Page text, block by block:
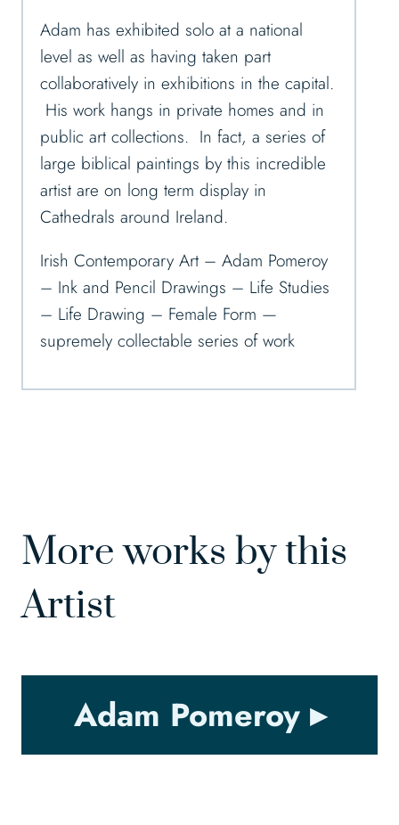
Adam has exhibited solo at a national
level as well as having taken part
collaboratively in exhibitions in the capital.
His work hangs in private homes and in
public art collections. In fact, a series of
large biblical paintings by this incredible
artist are on long term display in
Cathedrals around Ireland.
Irish Contemporary Art – Adam Pomeroy
– Ink and Pencil Drawings – Life Studies
– Life Drawing – Female Form —
supremely collectable series of work
More works by this
Artist
Adam Pomeroy